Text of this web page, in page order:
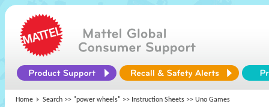
Home Search >> "power wheels" >> Instruction Sheets >> Uno Games